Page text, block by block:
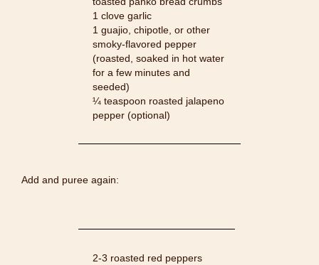
1 clove garlic
1 guajio, chipotle, or other
smoky-flavored pepper
(roasted, soaked in hot water
for a few minutes and
seeded)
¼ teaspoon roasted jalapeno
pepper (optional)
Add and puree again:
2-3 roasted red peppers